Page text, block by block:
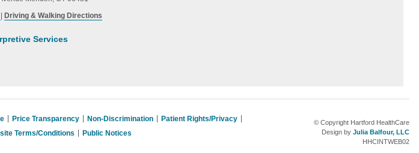
Driving & Walking Directions
Services
Price Transparency Non-Discrimination
Patient Rights/Privacy
Terms/Conditions Public Notices
© Copyright Hartford HealthCare
Design by Julia Balfour, LLC
HHCINTWEB02